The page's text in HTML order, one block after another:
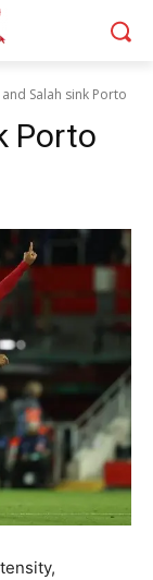
Salah sink Porto
Porto